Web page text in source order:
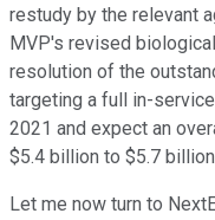
restudy by the relevant
MVP's revised
resolution of the
targeting a full in-
2021 and expect an
$5.4 billion to $5.7
Let me now turn to